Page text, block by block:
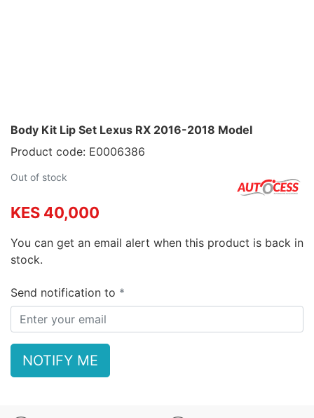
Body Kit Lip Set Lexus RX 2016-2018 Model
Product code: E0006386
Out of stock
KES 40,000
You can get an email alert when this product is back in
stock.
Send notification to
NOTIFY ME